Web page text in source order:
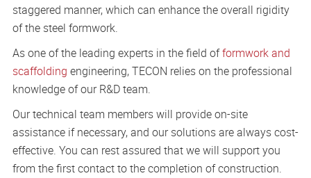
staggered manner, which can enhance the overall rigidity
of the steel formwork.
As one of the leading experts in the field offormwork and
scaffolding engineering, TECON relies on the professional
knowledge of our R&D team.
Our technical team members will provide on-site
assistance if necessary, and our solutions are always cost-
effective. You can rest assured that we will support you
from the first contact to the completion of construction.